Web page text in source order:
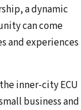
a dynamic
can come
and experiences
inner-city ECU
business and